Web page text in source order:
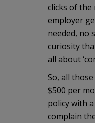
clicks of the
employer
needed, no
curiosity
all about
So, all
$500 per
policy with
complain